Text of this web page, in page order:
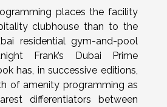
places the facility
clubhouse than to the
residential gym-and-pool
Frank’s Dubai Prime
has, in successive editions,
of amenity programming as
differentiators between